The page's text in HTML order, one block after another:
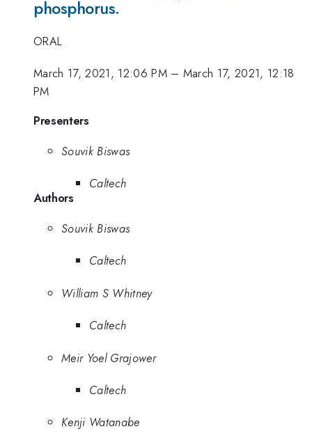
phosphorus.
ORAL
March 17, 2021, 12:06 PM– March 17, 2021, 12:18
PM
Presenters
Souvik Biswas
Caltech
Authors
Souvik Biswas
Caltech
William S Whitney
Caltech
Meir Yoel Grajower
Caltech
Kenji Watanabe